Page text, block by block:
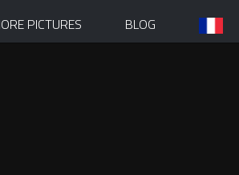
PICTURES BLOG